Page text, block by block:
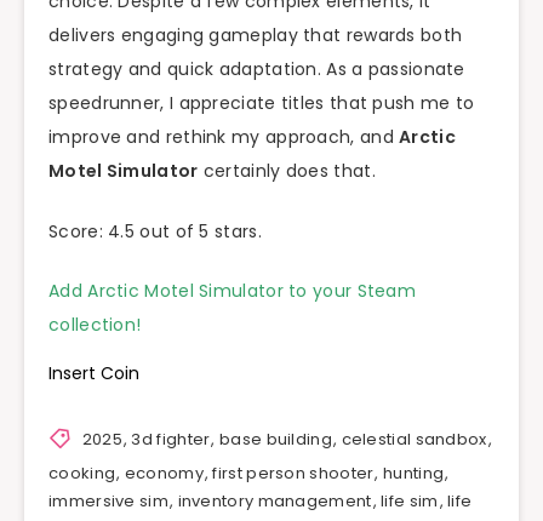
delivers engaging gameplay that rewards both
strategy and quick adaptation. As a passionate
speedrunner, I appreciate titles that push me to
improve and rethink my approach, andArctic
Motel Simulator certainly does that.
Score: 4.5 out of 5 stars.
Add Arctic Motel Simulator to your Steam
collection!
Insert Coin
2025, 3d fighter,base building, celestial sandbox,
cooking, economy,first person shooter,hunting,
immersive sim, inventory management,life sim,life